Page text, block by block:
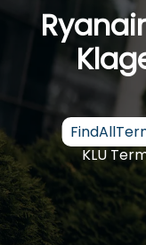
KLU